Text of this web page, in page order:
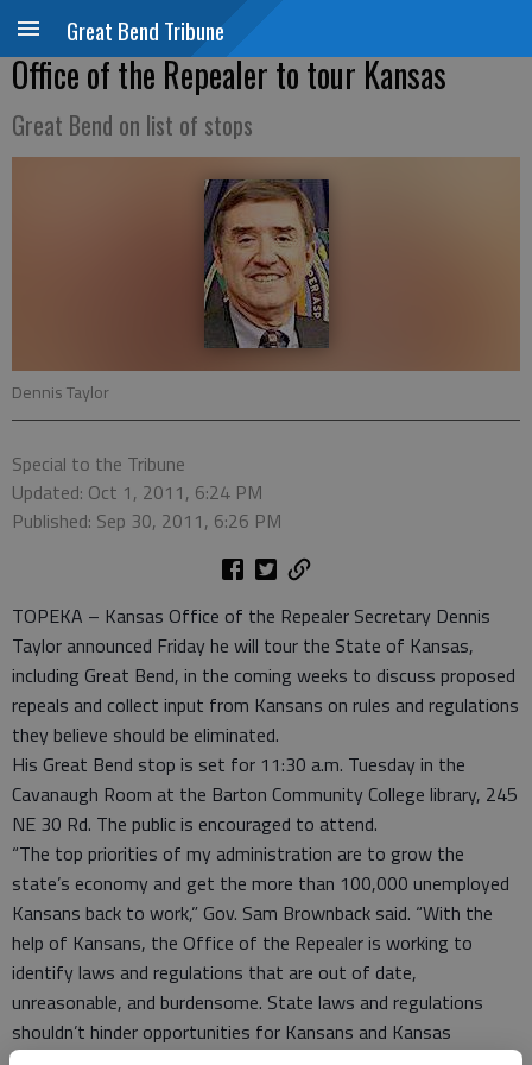
Great Bend Tribune
Office of the Repealer to tour Kansas
Great Bend on list of stops
Dennis Taylor
Special to the Tribune
Updated: Oct 1, 2011, 6:24 PM
Published: Sep 30, 2011, 6:26 PM
TOPEKA – Kansas Office of the Repealer Secretary Dennis
Taylor announced Friday he will tour the State of Kansas,
including Great Bend, in the coming weeks to discuss proposed
repeals and collect input from Kansans on rules and regulations
they believe should be eliminated.
His Great Bend stop is set for 11:30 a.m. Tuesday in the
Cavanaugh Room at the Barton Community College library, 245
NE 30 Rd. The public is encouraged to attend.
“The top priorities of my administration are to grow the
state’s economy and get the more than 100,000 unemployed
Kansans back to work,” Gov. Sam Brownback said. “With the
help of Kansans, the Office of the Repealer is working to
identify laws and regulations that are out of date,
unreasonable, and burdensome. State laws and regulations
shouldn’t hinder opportunities for Kansans and Kansas